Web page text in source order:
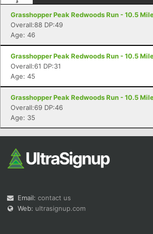
Grasshopper Peak Redwoods Run - 10.5
Overall:88 DP:49
Age: 46
Grasshopper Peak Redwoods Run - 10.5
Overall:61 DP:31
Age: 45
Grasshopper Peak Redwoods Run - 10.5
Overall:69 DP:46
Age: 35
Email: contact us
Web: ultrasignup.com